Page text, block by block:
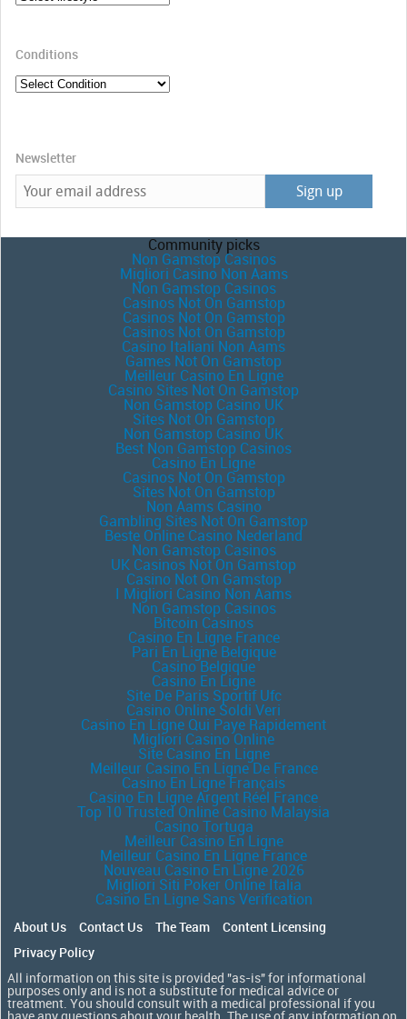
Conditions
Newsletter
Community picks
Non Gamstop Casinos
Migliori Casino Non Aams
Non Gamstop Casinos
Casinos Not On Gamstop
Casinos Not On Gamstop
Casinos Not On Gamstop
Casino Italiani Non Aams
Games Not On Gamstop
Meilleur Casino En Ligne
Casino Sites Not On Gamstop
Non Gamstop Casino UK
Sites Not On Gamstop
Non Gamstop Casino UK
Best Non Gamstop Casinos
Casino En Ligne
Casinos Not On Gamstop
Sites Not On Gamstop
Non Aams Casino
Gambling Sites Not On Gamstop
Beste Online Casino Nederland
Non Gamstop Casinos
UK Casinos Not On Gamstop
Casino Not On Gamstop
I Migliori Casino Non Aams
Non Gamstop Casinos
Bitcoin Casinos
Casino En Ligne France
Pari En Ligne Belgique
Casino Belgique
Casino En Ligne
Site De Paris Sportif Ufc
Casino Online Soldi Veri
Casino En Ligne Qui Paye Rapidement
Migliori Casino Online
Site Casino En Ligne
Meilleur Casino En Ligne De France
Casino En Ligne Français
Casino En Ligne Argent Réel France
Top 10 Trusted Online Casino Malaysia
Casino Tortuga
Meilleur Casino En Ligne
Meilleur Casino En Ligne France
Nouveau Casino En Ligne 2026
Migliori Siti Poker Online Italia
Casino En Ligne Sans Verification
About Us Contact Us The Team
Content Licensing
Privacy Policy
All information on this site is provided "as-is" for informational
purposes only and is not a substitute for medical advice or
treatment. You should consult with a medical professional if you